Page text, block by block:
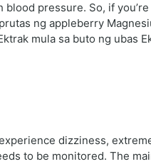
pressure. So, if you’re
ng appleberry
mula sa buto ng ubas
dizziness,
to be monitored. The